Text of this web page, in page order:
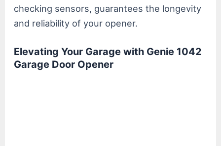
checking sensors, guarantees the longevity
and reliability of your opener.
Elevating Your Garage with Genie 1042
Garage Door Opener